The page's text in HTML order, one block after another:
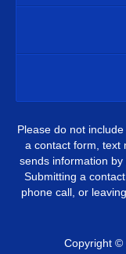
Please do not
a contact form, text
sends information
Submitting a
phone call, or
Copyright ©